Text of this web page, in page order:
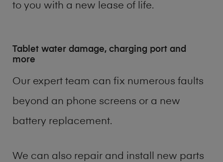
to you with a new lease of life.
Tablet water damage, charging port and
more
Our expert team can fix numerous faults
beyond an phone screens or a new
battery replacement.
We can also repair and install new parts